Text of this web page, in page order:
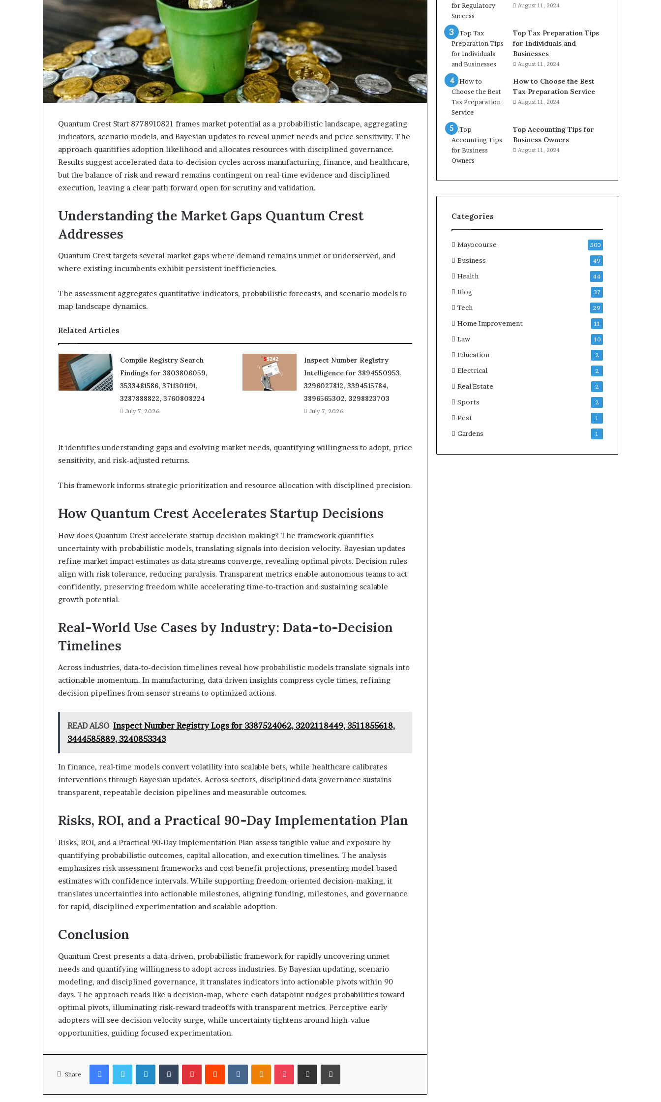
Quantum Crest Start 8778910821 frames market potential as a probabilistic landscape, aggregating
indicators, scenario models, and Bayesian updates to reveal unmet needs and price sensitivity. The
approach quantifies adoption likelihood and allocates resources with disciplined governance.
Results suggest accelerated data-to-decision cycles across manufacturing, finance, and healthcare,
but the balance of risk and reward remains contingent on real-time evidence and disciplined
execution, leaving a clear path forward open for scrutiny and validation.
Understanding the Market Gaps Quantum Crest
Addresses
Quantum Crest targets several market gaps where demand remains unmet or underserved, and
where existing incumbents exhibit persistent inefficiencies.
The assessment aggregates quantitative indicators, probabilistic forecasts, and scenario models to
map landscape dynamics.
Related Articles
Compile Registry Search
Findings for 3803806059,
3533481586, 3711301191,
3287888822, 3760808224
July 7, 2026
Inspect Number Registry
Intelligence for 3894550953,
3296027812, 3394515784,
3896565302, 3298823703
July 7, 2026
It identifies understanding gaps and evolving market needs, quantifying willingness to adopt, price
sensitivity, and risk-adjusted returns.
This framework informs strategic prioritization and resource allocation with disciplined precision.
How Quantum Crest Accelerates Startup Decisions
How does Quantum Crest accelerate startup decision making? The framework quantifies
uncertainty with probabilistic models, translating signals into decision velocity. Bayesian updates
refine market impact estimates as data streams converge, revealing optimal pivots. Decision rules
align with risk tolerance, reducing paralysis. Transparent metrics enable autonomous teams to act
confidently, preserving freedom while accelerating time-to-traction and sustaining scalable
growth potential.
Real-World Use Cases by Industry: Data-to-Decision
Timelines
Across industries, data-to-decision timelines reveal how probabilistic models translate signals into
actionable momentum. In manufacturing, data driven insights compress cycle times, refining
decision pipelines from sensor streams to optimized actions.
READ ALSO Inspect Number Registry Logs for 3387524062, 3202118449, 3511855618,
3444585889, 3240853343
In finance, real-time models convert volatility into scalable bets, while healthcare calibrates
interventions through Bayesian updates. Across sectors, disciplined data governance sustains
transparent, repeatable decision pipelines and measurable outcomes.
Risks, ROI, and a Practical 90-Day Implementation Plan
Risks, ROI, and a Practical 90-Day Implementation Plan assess tangible value and exposure by
quantifying probabilistic outcomes, capital allocation, and execution timelines. The analysis
emphasizes risk assessment frameworks and cost benefit projections, presenting model-based
estimates with confidence intervals. While supporting freedom-oriented decision-making, it
translates uncertainties into actionable milestones, aligning funding, milestones, and governance
for rapid, disciplined experimentation and scalable adoption.
Conclusion
Quantum Crest presents a data-driven, probabilistic framework for rapidly uncovering unmet
needs and quantifying willingness to adopt across industries. By Bayesian updating, scenario
modeling, and disciplined governance, it translates indicators into actionable pivots within 90
days. The approach reads like a decision-map, where each datapoint nudges probabilities toward
optimal pivots, illuminating risk-reward tradeoffs with transparent metrics. Perceptive early
adopters will see decision velocity surge, while uncertainty tightens around high-value
opportunities, guiding focused experimentation.
Share
FacebookTwitterLinkedInTumblrPinterestReddit VKontakteOdnoklassniki
Pocket Share via Email Print
August 11, 2024
Top Tax Preparation Tips
for Individuals and
Businesses
August 11, 2024
How to Choose the Best
Tax Preparation Service
August 11, 2024
Top Accounting Tips for
Business Owners
August 11, 2024
Categories
Mayocourse 500
Business 49
Health 44
Blog 37
Tech 29
Home Improvement 11
Law 10
Education 2
Electrical 2
Real Estate 2
Sports 2
Pest 1
Gardens 1